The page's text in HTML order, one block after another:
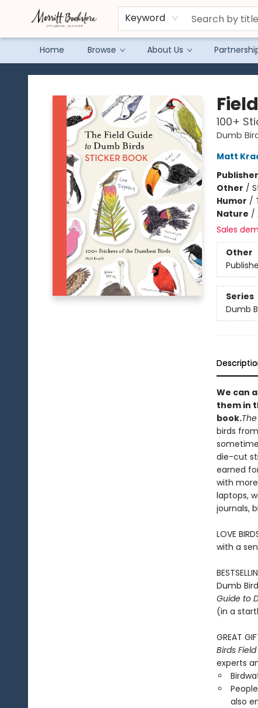
Keyword
Home Browse About Us
Merritt Bookstore
100+
Dumb
Matt
Other /
Humor /
Nature /
Sales
Other
Series
Dumb
We can
them in
book.
birds
die-cut
earned
with
laptops,
journals,
LOVE
with a
Dumb
Guide to
(in a
GREAT
Birds
experts
also